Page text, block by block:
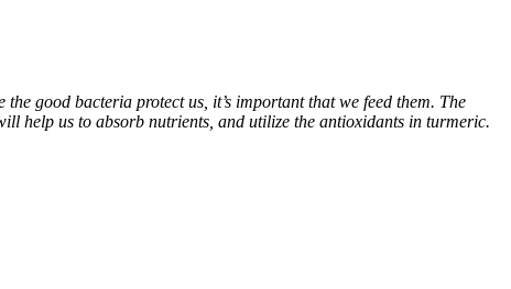
good bacteria protect us, it’s important that we feed them. The
help us to absorb nutrients, and utilize the antioxidants in turmeric.